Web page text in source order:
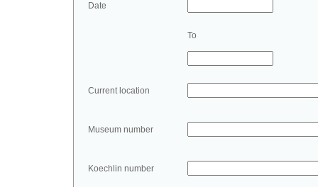
Date
To
Current location
Museum number
Koechlin number